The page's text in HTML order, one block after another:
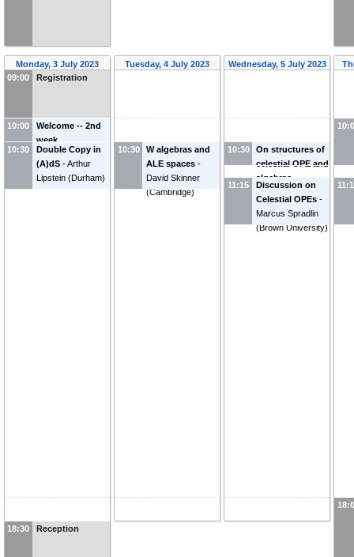
Monday, 3 July 2023
09:00
Registration
10:00
Welcome -- 2nd
week
10:30
Double Copy in
(A)dS -Arthur
Lipstein (Durham)
18:30 Reception
Tuesday, 4 July 2023
10:30
W algebras and
ALE spaces -
David Skinner
(Cambridge)
Wednesday, 5 July 2023
10:30
On structures of
celestial OPE and
algebras
11:15
Discussion on
Celestial OPEs -
Marcus Spradlin
(Brown University)